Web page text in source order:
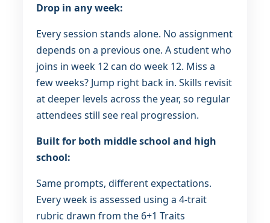
Drop in any week:
Every session stands alone. No assignment
depends on a previous one. A student who
joins in week 12 can do week 12. Miss a
few weeks? Jump right back in. Skills revisit
at deeper levels across the year, so regular
attendees still see real progression.
Built for both middle school and high
school:
Same prompts, different expectations.
Every week is assessed using a 4-trait
rubric drawn from the 6+1 Traits